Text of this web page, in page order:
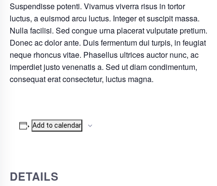
Suspendisse potenti. Vivamus viverra risus in tortor
luctus, a euismod arcu luctus. Integer et suscipit massa.
Nulla facilisi. Sed congue urna placerat vulputate pretium.
Donec ac dolor ante. Duis fermentum dui turpis, in feugiat
neque rhoncus vitae. Phasellus ultrices auctor nunc, ac
imperdiet justo venenatis a. Sed ut diam condimentum,
consequat erat consectetur, luctus magna.
Add to calendar
DETAILS